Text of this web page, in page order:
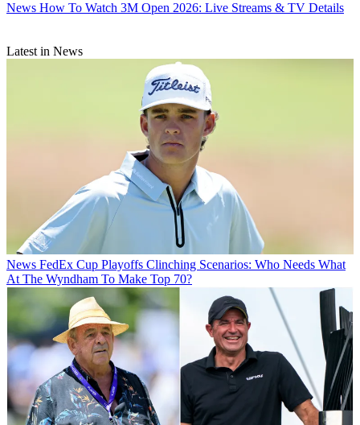
News How To Watch 3M Open 2026: Live Streams & TV Details
Latest in News
News FedEx Cup Playoffs Clinching Scenarios: Who Needs What
At The Wyndham To Make Top 70?